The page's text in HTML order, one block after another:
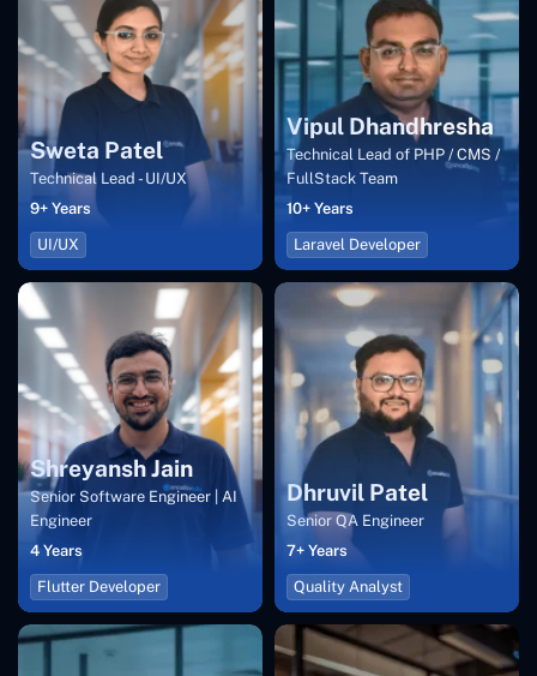
Sweta Patel
Technical Lead - UI/UX
9+ Years
UI/UX
Vipul Dhandhresha
Technical Lead of PHP / CMS /
FullStack Team
10+ Years
Laravel Developer
Shreyansh Jain
Senior Software Engineer | AI
Engineer
4 Years
Flutter Developer
Dhruvil Patel
Senior QA Engineer
7+ Years
Quality Analyst